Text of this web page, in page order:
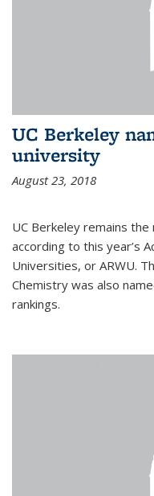
UC Berkeley
university
August 23, 2018
UC Berkeley remains the
according to this year’s
Universities, or ARWU.
Chemistry was also
rankings.